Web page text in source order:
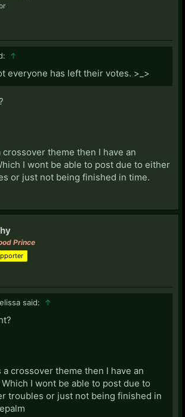
↑
everyone has left their votes. >_>
theme then I have an
I wont be able to post due to either
or just not being finished in time.
Prince
said: ↑
crossover theme then I have an
I wont be able to post due to
troubles or just not being finished in